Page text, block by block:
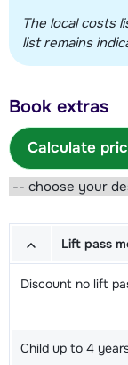
The local costs
list remains
Book extras
Calculate
Lift pass
Discount no lift
Child up to 4